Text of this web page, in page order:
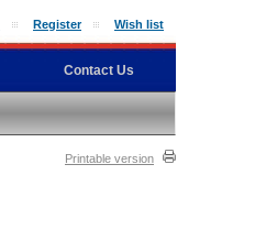
Printable version
Register Wish list
Contact Us